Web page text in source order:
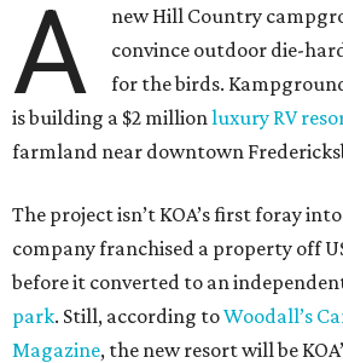
A
new Hill Country
convince outdoor die-
for the birds.
is building a $2 million luxury RV
farmland near downtown
The project isn’t KOA’s first foray
company franchised a property off
before it converted to an
park. Still, according toWoodall’s
Magazine, the new resort will be